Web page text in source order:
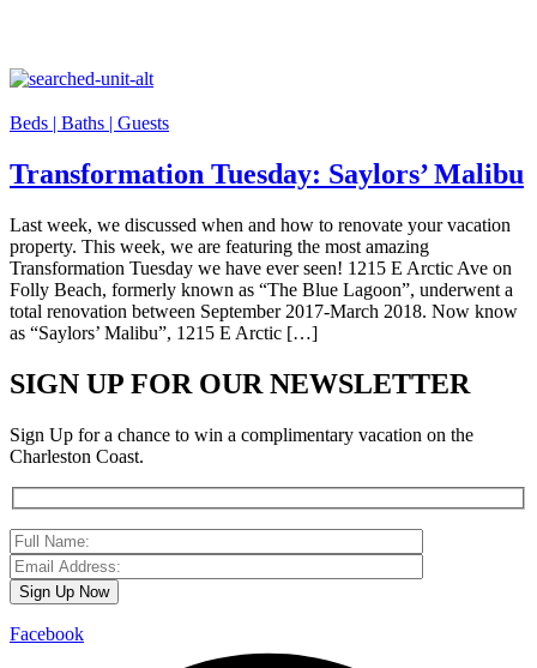
Beds | Baths | Guests
Transformation Tuesday: Saylors’ Malibu
Last week, we discussed when and how to renovate your vacation
property. This week, we are featuring the most amazing
Transformation Tuesday we have ever seen! 1215 E Arctic Ave on
Folly Beach, formerly known as “The Blue Lagoon”, underwent a
total renovation between September 2017-March 2018. Now know
as “Saylors’ Malibu”, 1215 E Arctic […]
SIGN UP FOR OUR NEWSLETTER
Sign Up for a chance to win a complimentary vacation on the
Charleston Coast.
Facebook